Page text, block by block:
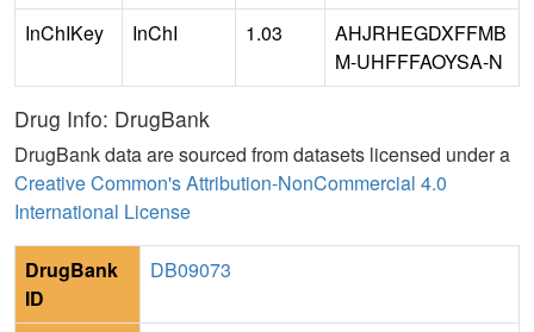
InChIKey
InChI 1.03
AHJRHEGDXFFMB
M-UHFFFAOYSA-N
Drug Info: DrugBank
DrugBank data are sourced from datasets licensed under a
Creative Common's Attribution-NonCommercial 4.0
International License
DrugBank
ID
DB09073